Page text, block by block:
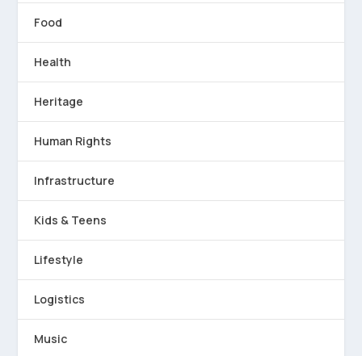
Food
Health
Heritage
Human Rights
Infrastructure
Kids & Teens
Lifestyle
Logistics
Music